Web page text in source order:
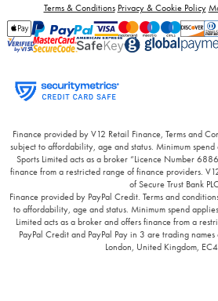
Terms & Conditions Privacy & Cookie Policy
Finance provided by V12 Retail Finance, Terms and
subject to affordability, age and status. Minimum
Sports Limited acts as a broker “Licence Number
finance from a restricted range of finance providers.
of Secure Trust Bank
Finance provided by PayPal Credit. Terms and
to affordability, age and status. Minimum spend
Limited acts as a broker and offers finance from a
PayPal Credit and PayPal Pay in 3 are trading names
London, United Kingdom,